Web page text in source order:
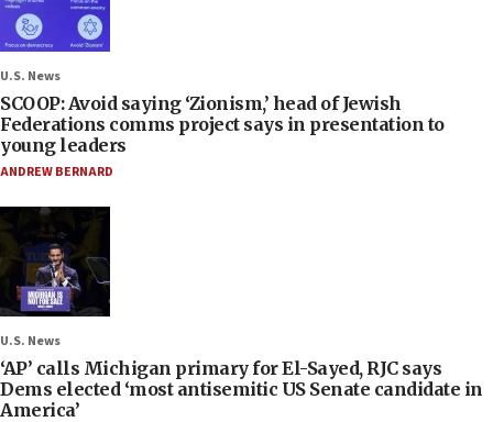
U.S. News
SCOOP: Avoid saying ‘Zionism,’ head of Jewish
Federations comms project says in presentation to
young leaders
ANDREW BERNARD
U.S. News
‘AP’ calls Michigan primary for El-Sayed, RJC says
Dems elected ‘most antisemitic US Senate candidate in
America’